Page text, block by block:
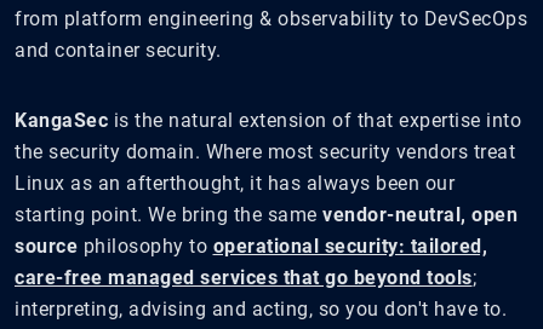
from platform engineering & observability to DevSecOps
and container security.
KangaSec is the natural extension of that expertise into
the security domain. Where most security vendors treat
Linux as an afterthought, it has always been our
starting point. We bring the same vendor-neutral, open
source philosophy to operational security: tailored,
care-free managed services that go beyond tools;
interpreting, advising and acting, so you don't have to.